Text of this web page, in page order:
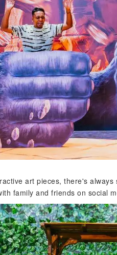
art pieces, there's
family and friends on social